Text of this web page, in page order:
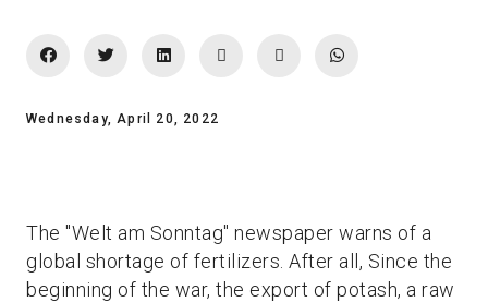
Wednesday, April 20, 2022
The "Welt am Sonntag" newspaper warns of a
global shortage of fertilizers. After all, Since the
beginning of the war, the export of potash, a raw